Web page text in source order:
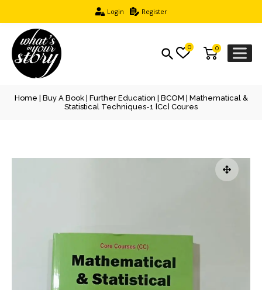
Login Register
0
0
Home Buy A Book| Further Education BCOM | Mathematical &
Statistical Techniques-1 [cc] Coures